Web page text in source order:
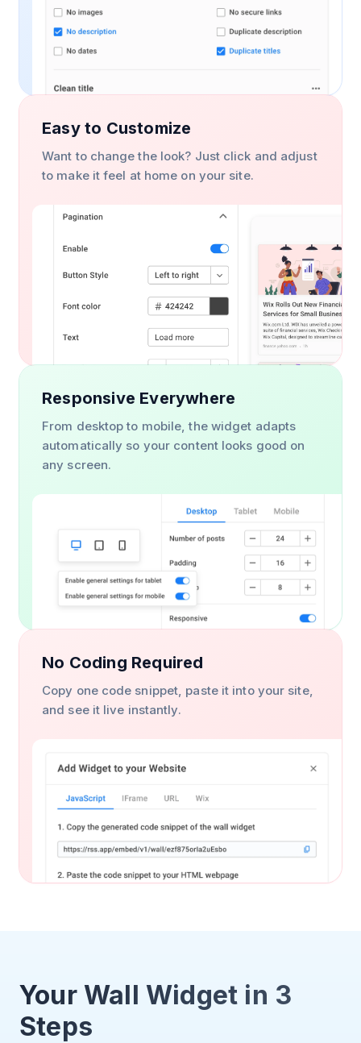
Easy to Customize
Want to change the look? Just click and adjust
to make it feel at home on your site.
Responsive Everywhere
From desktop to mobile, the widget adapts
automatically so your content looks good on
any screen.
No Coding Required
Copy one code snippet, paste it into your site,
and see it live instantly.
Your Wall Widget in 3
Steps